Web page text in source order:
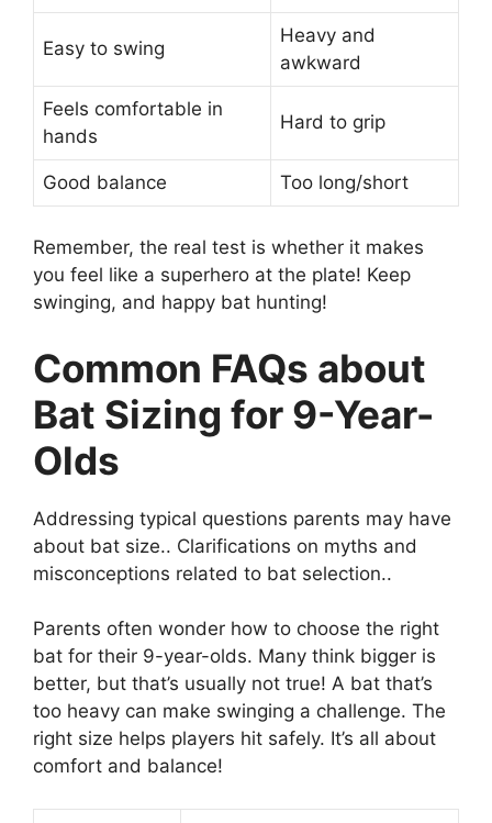
Easy to swing
Heavy and
awkward
Feels comfortable in
hands
Hard to grip
Good balance Too long/short
Remember, the real test is whether it makes
you feel like a superhero at the plate! Keep
swinging, and happy bat hunting!
Common FAQs about
Bat Sizing for 9-Year-
Olds
Addressing typical questions parents may have
about bat size.. Clarifications on myths and
misconceptions related to bat selection..
Parents often wonder how to choose the right
bat for their 9-year-olds. Many think bigger is
better, but that’s usually not true! A bat that’s
too heavy can make swinging a challenge. The
right size helps players hit safely. It’s all about
comfort and balance!